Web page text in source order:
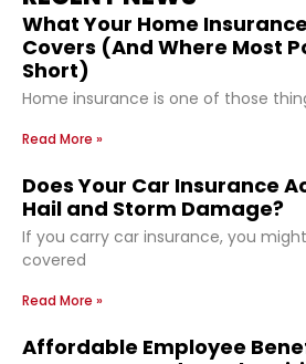
What Your Home
Covers (And Where Most
Short)
Home insurance is one of those
Read More »
Does Your Car Insurance
Hail and Storm Damage?
If you carry car insurance, you
covered
Read More »
Affordable Employee